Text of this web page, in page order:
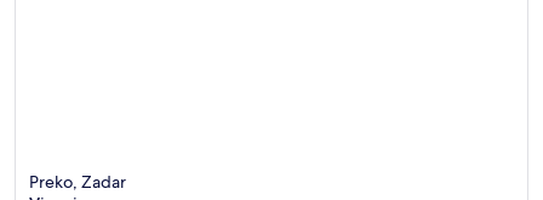
Preko, Zadar